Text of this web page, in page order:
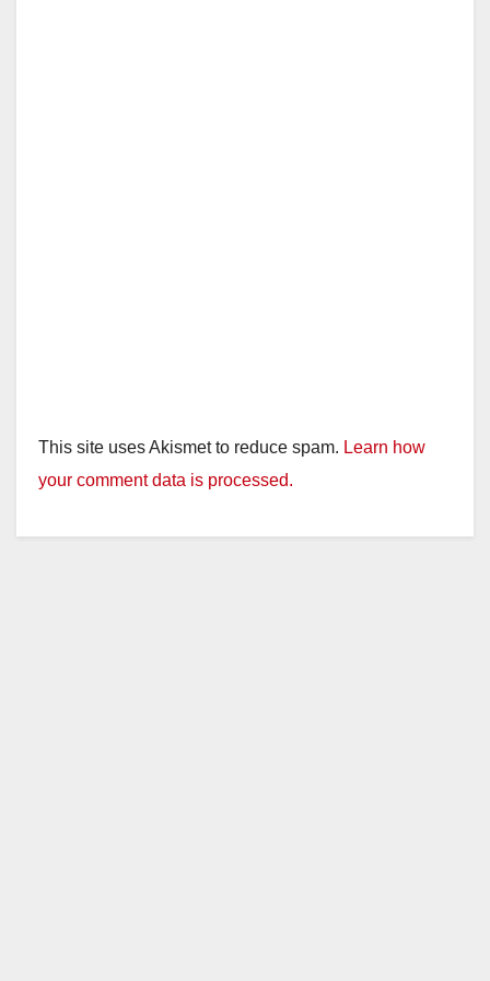
This site uses Akismet to reduce spam. Learn how
your comment data is processed.